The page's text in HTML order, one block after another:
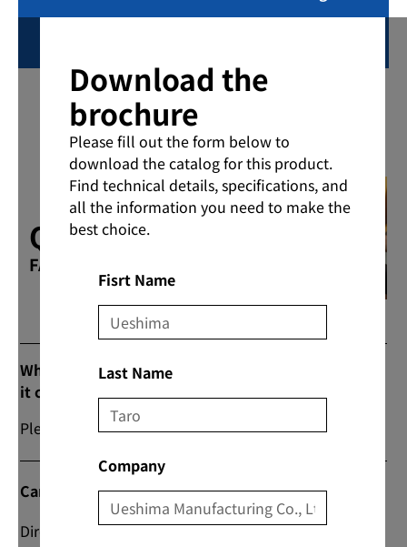
Download the
brochure
Please fill out the form below to
download the catalog for this product.
Find technical details, specifications, and
all the information you need to make the
best choice.
Fisrt Name
Last Name
Company
Q & A
FAQs
What are the prices and commercial flow when
it comes to purchasing products?
Please contact us from “Contact Us” on our website.
Can I do direct transactions?
Direct transactions are also possible; please contact